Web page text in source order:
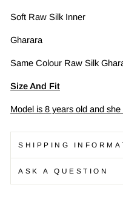
Soft Raw Silk Inner
Gharara
Same Colour Raw Silk
Size And Fit
Model is 8 years old and
SHIPPING
ASK A QUESTION